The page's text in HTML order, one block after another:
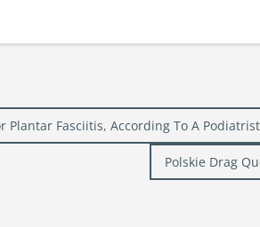
Plantar Fasciitis, According To A Podiatrist
Polskie Drag